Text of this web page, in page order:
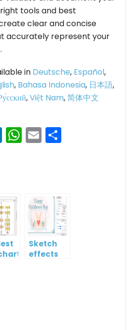
tools and best
clear and concise
accurately represent your
in Deutsche, Español,
, Bahasa Indonesia, 日本語,
,Việt Nam,简体中文
LinkedIn
WhatsApp
Email
Sketch
effects